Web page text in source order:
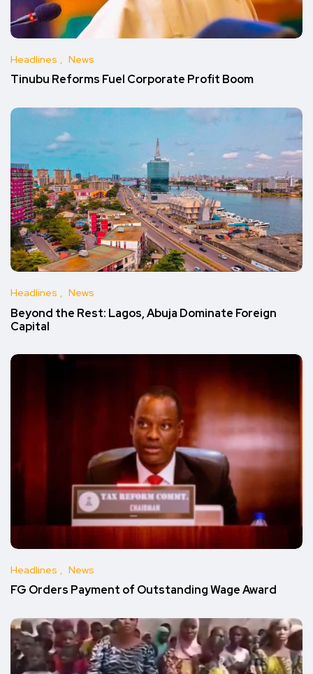
Headlines News
Tinubu Reforms Fuel Corporate Profit Boom
Headlines News
Beyond the Rest: Lagos, Abuja Dominate Foreign
Capital
Headlines News
FG Orders Payment of Outstanding Wage Award